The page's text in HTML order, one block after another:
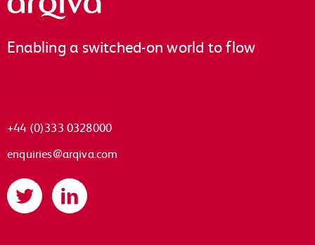
Arqiva
Enabling a switched-on world to flow
+44 (0)333 0328000
enquiries@arqiva.com
Twitter LinkedIn